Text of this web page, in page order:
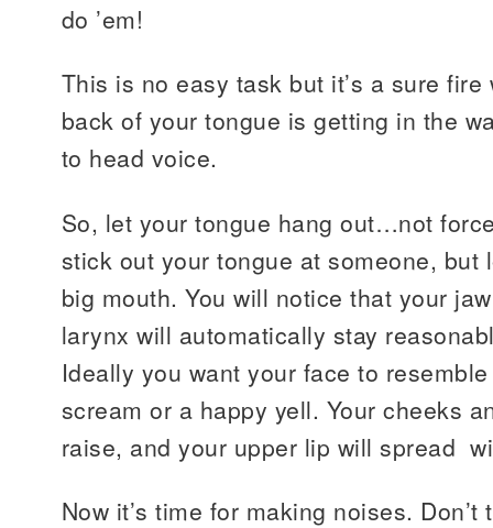
do ’em!
This is no easy task but it’s a sure
back of your tongue is getting in the
to head voice.
So, let your tongue hang out…not
stick out your tongue at someone, but
big mouth. You will notice that your
larynx will automatically stay
Ideally you want your face to
scream or a happy yell. Your cheeks
raise, and your upper lip will spread
Now it’s time for making noises.